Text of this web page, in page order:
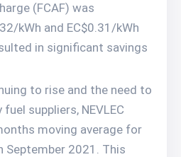
(FCAF) was
kWh and EC$0.31/kWh
in significant savings
to rise and the need to
suppliers, NEVLEC
moving average for
September 2021. This